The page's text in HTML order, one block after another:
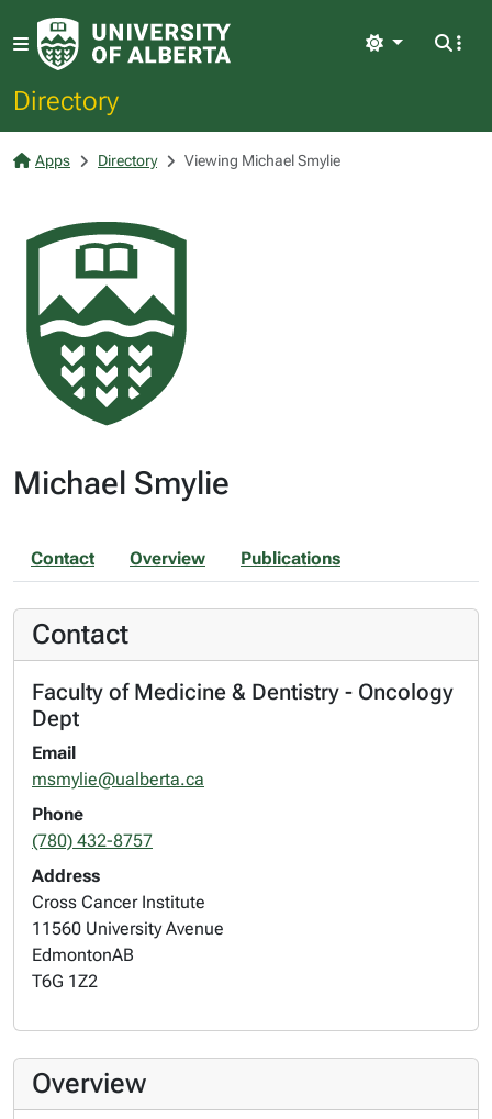
Directory
Light
Apps Directory Viewing Michael Smylie
Michael Smylie
Contact Overview Publications
Contact
Faculty of Medicine & Dentistry - Oncology
Dept
Email
msmylie@ualberta.ca
Phone
(780) 432-8757
Address
Cross Cancer Institute
11560 University Avenue
EdmontonAB
T6G 1Z2
Overview